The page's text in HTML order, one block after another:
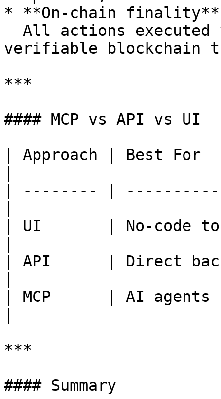
* **On-chain
verifiable blockchain
***
#### MCP vs API vs UI
| Approach | Best For
| -------- |
| UI       | No-code
| API      | Direct
| MCP      | AI agents
***
#### Summary